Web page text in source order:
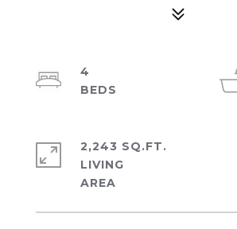
4
2,243 SQ.FT.
LIVING